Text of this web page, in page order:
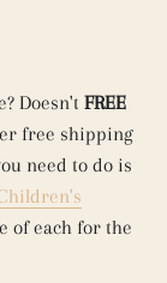
Doesn't FREE
free shipping
need to do is
of each for the